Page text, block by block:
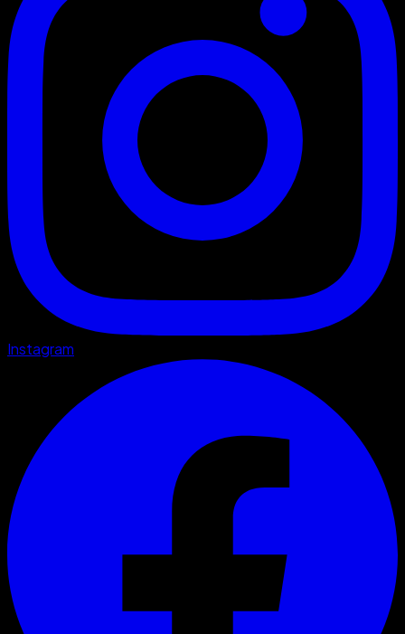
Instagram